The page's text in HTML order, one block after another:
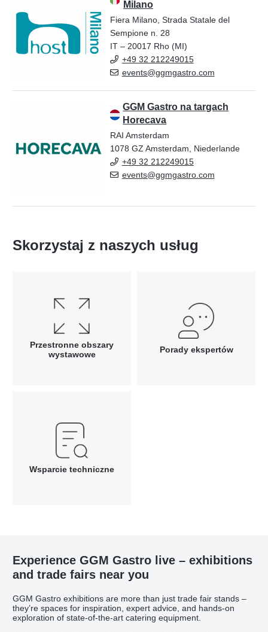
Milano
Fiera Milano, Strada Statale del
Sempione n. 28
IT – 20017 Rho (MI)
+49 32 212249015
events@ggmgastro.com
GGM Gastro na targach
Horecava
RAI Amsterdam
1078 GZ Amsterdam, Niederlande
+49 32 212249015
events@ggmgastro.com
Skorzystaj z naszych usług
Przestronne obszary
wystawowe
Porady ekspertów
Wsparcie techniczne
Experience GGM Gastro live – exhibitions
and trade fairs near you
GGM Gastro exhibitions are more than just trade fair stands –
they’re spaces for inspiration, expert advice, and hands-on
exploration of state-of-the-art catering equipment.